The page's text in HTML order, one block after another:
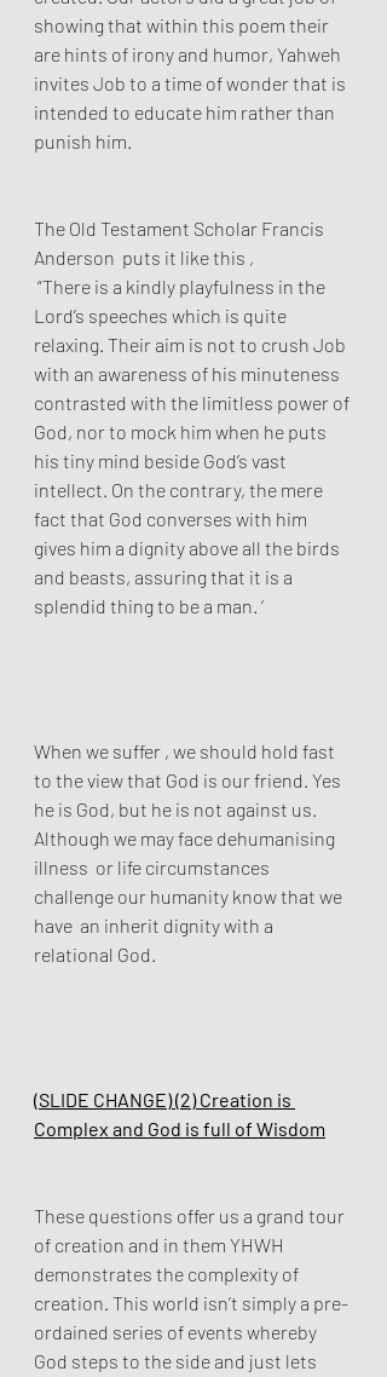
showing that within this poem their
are hints of irony and humor, Yahweh
invites Job to a time of wonder that is
intended to educate him rather than
punish him.
The Old Testament Scholar Francis
Anderson  puts it like this ,
Lord’s speeches which is quite
relaxing. Their aim is not to crush Job
with an awareness of his minuteness
contrasted with the limitless power of
God, nor to mock him when he puts
his tiny mind beside God’s vast
intellect. On the contrary, the mere
fact that God converses with him
gives him a dignity above all the birds
and beasts, assuring that it is a
splendid thing to be a man. ‘
When we suffer , we should hold fast
to the view that God is our friend. Yes
he is God, but he is not against us.
Although we may face dehumanising
illness  or life circumstances
challenge our humanity know that we
have  an inherit dignity with a
relational God.
(SLIDE CHANGE) (2) Creation is
Complex and God is full of Wisdom
These questions offer us a grand tour
of creation and in them YHWH
demonstrates the complexity of
creation. This world isn’t simply a pre-
ordained series of events whereby
God steps to the side and just lets